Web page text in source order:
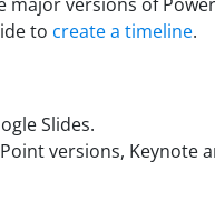
to create a timeline.
Slides.
versions, Keynote